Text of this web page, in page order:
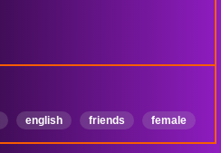
english friends
female
oce callofduty Kiwi